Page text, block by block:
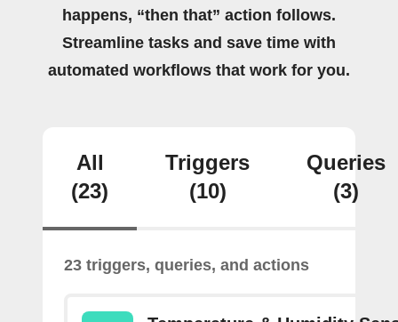
happens, “then that” action follows.
Streamline tasks and save time with
automated workflows that work for you.
All
(23)
Triggers
(10)
Queries
(3)
23 triggers, queries, and actions